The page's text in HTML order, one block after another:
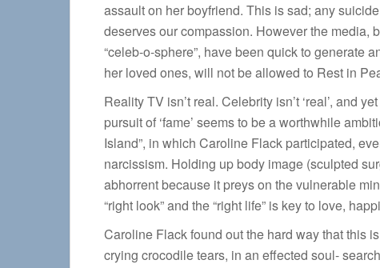
assault on her boyfriend. This is sad; any
deserves our compassion. However the media,
“celeb-o-sphere”, have been quick to generate
her loved ones, will not be allowed to Rest in
Reality TV isn’t real. Celebrity isn’t ‘real’, and
pursuit of ‘fame’ seems to be a worthwhile
Island”, in which Caroline Flack participated,
narcissism. Holding up body image (sculpted
abhorrent because it preys on the vulnerable
“right look” and the “right life” is key to love,
Caroline Flack found out the hard way that this
crying crocodile tears, in an effected soul-